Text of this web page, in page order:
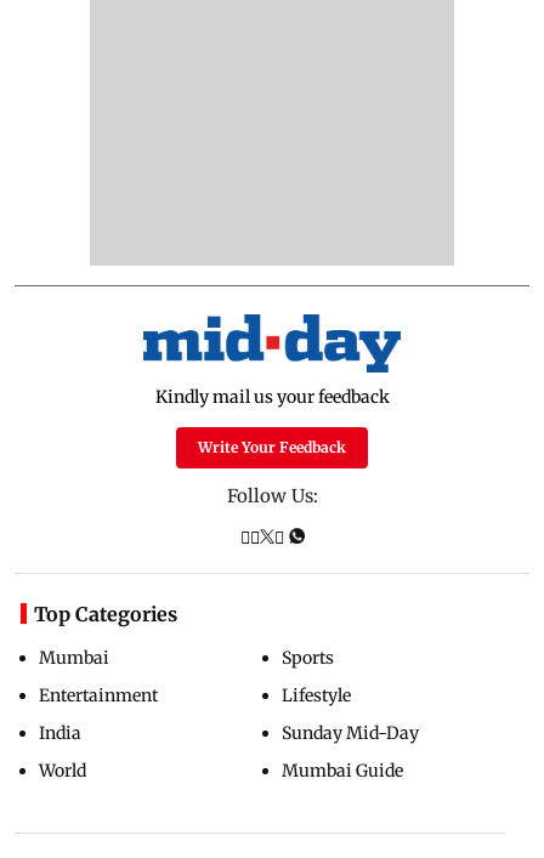
Kindly mail us your feedback
Write Your Feedback
Follow Us:
Top Categories
Mumbai
Entertainment
India
World
Sports
Lifestyle
Sunday Mid-Day
Mumbai Guide